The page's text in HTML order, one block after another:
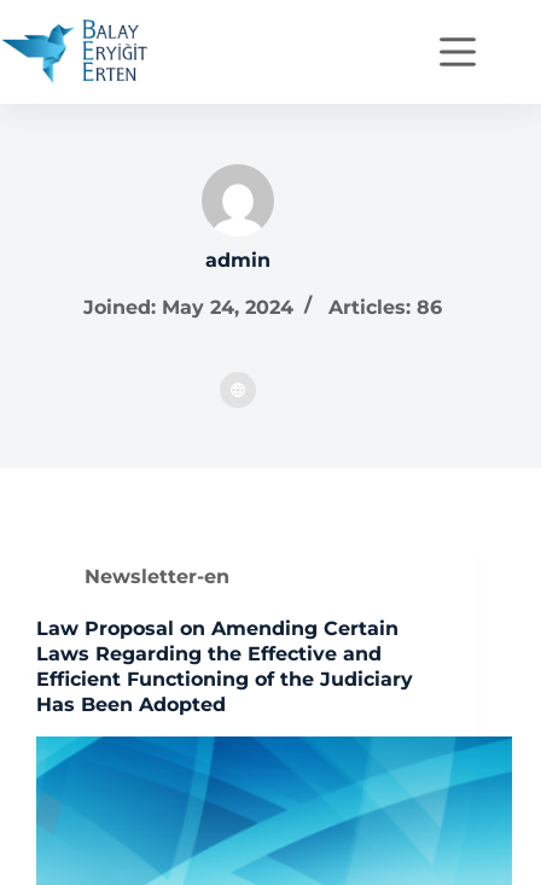
admin
Joined: May 24, 2024 Articles: 86
Newsletter-en
Law Proposal on Amending Certain
Laws Regarding the Effective and
Efficient Functioning of the Judiciary
Has Been Adopted